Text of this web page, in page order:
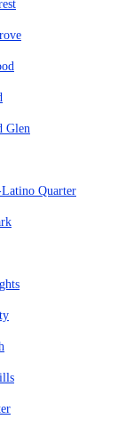
Glen
Quarter